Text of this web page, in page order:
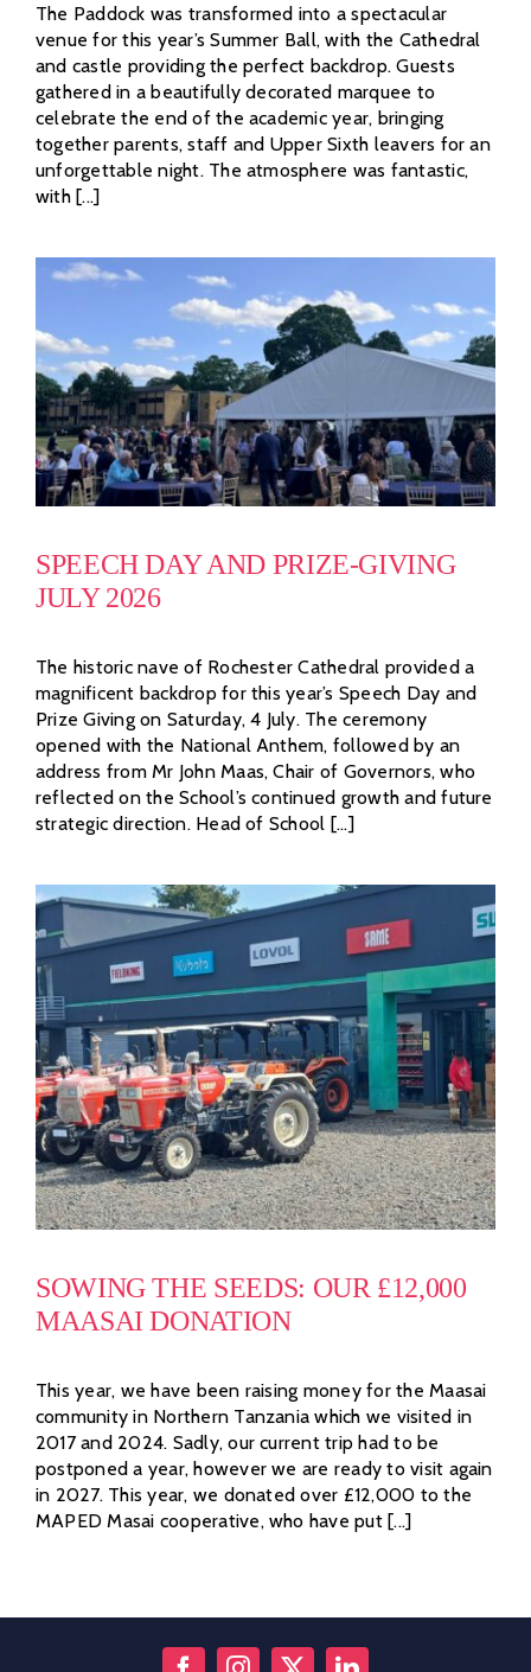
The Paddock was transformed into a spectacular
venue for this year’s Summer Ball, with the Cathedral
and castle providing the perfect backdrop. Guests
gathered in a beautifully decorated marquee to
celebrate the end of the academic year, bringing
together parents, staff and Upper Sixth leavers for an
unforgettable night. The atmosphere was fantastic,
with [...]
SPEECH DAY AND PRIZE-GIVING
JULY 2026
The historic nave of Rochester Cathedral provided a
magnificent backdrop for this year’s Speech Day and
Prize Giving on Saturday, 4 July. The ceremony
opened with the National Anthem, followed by an
address from Mr John Maas, Chair of Governors, who
reflected on the School’s continued growth and future
strategic direction. Head of School [...]
SOWING THE SEEDS: OUR £12,000
MAASAI DONATION
This year, we have been raising money for the Maasai
community in Northern Tanzania which we visited in
2017 and 2024. Sadly, our current trip had to be
postponed a year, however we are ready to visit again
in 2027. This year, we donated over £12,000 to the
MAPED Masai cooperative, who have put [...]